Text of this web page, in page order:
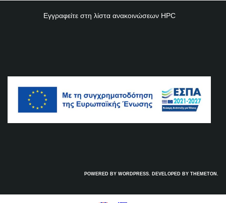
Εγγραφείτε στη λίστα ανακοινώσεων HPC
POWERED BY WORDPRESS. DEVELOPED BY THEMETON .